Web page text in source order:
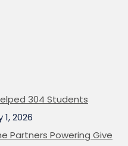
304 Students
1, 2026
Partners Powering Give